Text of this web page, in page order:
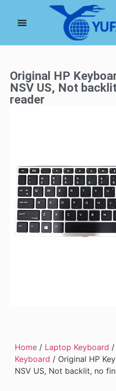
Original HP
NSV US, Not
reader
Home / Laptop Keyboard /
Keyboard / Original HP
NSV US, Not backlit, no